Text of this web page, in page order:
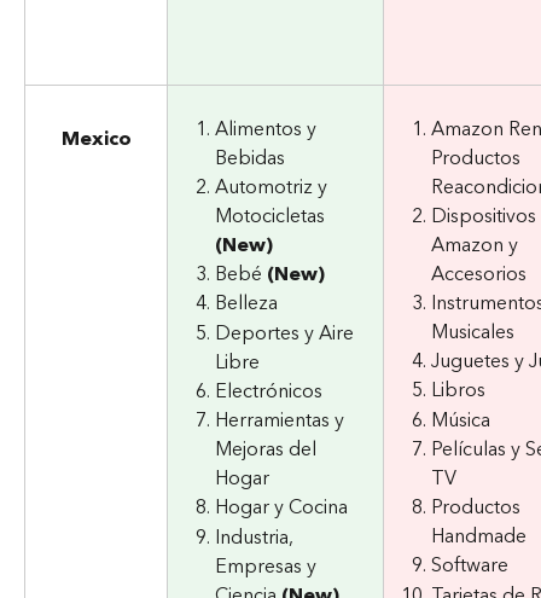
Mexico
Alimentos y
Bebidas
Automotriz y
Motocicletas
(New)
Bebé (New)
Belleza
Deportes y Aire
Libre
Electrónicos
Herramientas y
Mejoras del
Hogar
Hogar y Cocina
Industria,
Empresas y
Amazon
Productos
Dispositivos
Amazon y
Accesorios
Musicales
Juguetes y
Libros
Música
Películas y
TV
Productos
Handmade
Software